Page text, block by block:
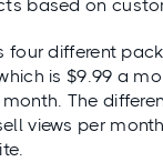
based on
four different
is $9.99 a
The
views per